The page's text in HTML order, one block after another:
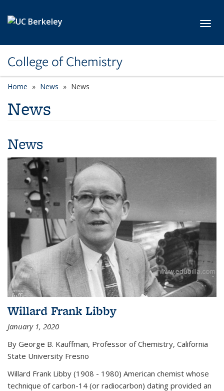
College of Chemistry
Home News News
News
News
Willard Frank Libby
January 1, 2020
By George B. Kauffman, Professor of Chemistry, California
State University Fresno
Willard Frank Libby (1908 - 1980) American chemist whose
technique of carbon-14 (or radiocarbon) dating provided an